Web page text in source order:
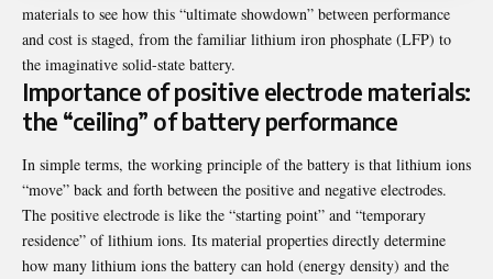
materials to see how this “ultimate showdown” between performance
and cost is staged, from the familiar lithium iron phosphate (LFP) to
the imaginative solid-state battery.
Importance of positive electrode materials:
the “ceiling” of battery performance
In simple terms, the working principle of the battery is that lithium ions
“move” back and forth between the positive and negative electrodes.
The positive electrode is like the “starting point” and “temporary
residence” of lithium ions. Its material properties directly determine
how many lithium ions the battery can hold (energy density) and the